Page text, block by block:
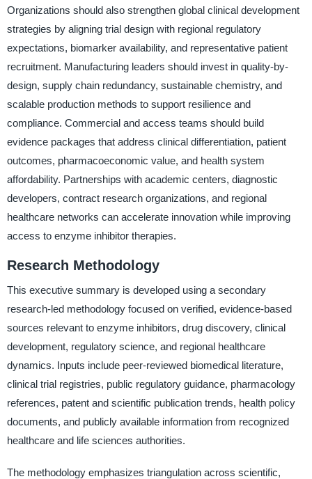
Organizations should also strengthen global clinical development
strategies by aligning trial design with regional regulatory
expectations, biomarker availability, and representative patient
recruitment. Manufacturing leaders should invest in quality-by-
design, supply chain redundancy, sustainable chemistry, and
scalable production methods to support resilience and
compliance. Commercial and access teams should build
evidence packages that address clinical differentiation, patient
outcomes, pharmacoeconomic value, and health system
affordability. Partnerships with academic centers, diagnostic
developers, contract research organizations, and regional
healthcare networks can accelerate innovation while improving
access to enzyme inhibitor therapies.
Research Methodology
This executive summary is developed using a secondary
research-led methodology focused on verified, evidence-based
sources relevant to enzyme inhibitors, drug discovery, clinical
development, regulatory science, and regional healthcare
dynamics. Inputs include peer-reviewed biomedical literature,
clinical trial registries, public regulatory guidance, pharmacology
references, patent and scientific publication trends, health policy
documents, and publicly available information from recognized
healthcare and life sciences authorities.
The methodology emphasizes triangulation across scientific,